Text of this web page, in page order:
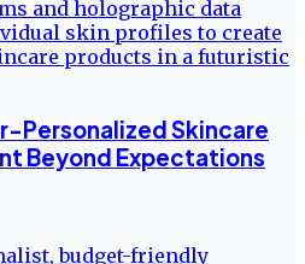
Personalized Skincare
Beyond Expectations